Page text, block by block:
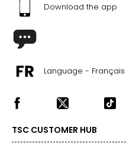
Download the app
Language - Français
TSC CUSTOMER HUB